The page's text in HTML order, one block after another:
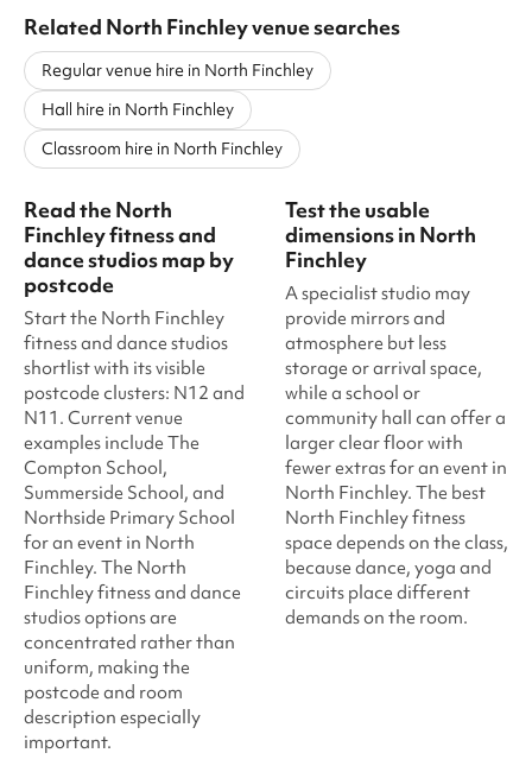
Related North Finchley venue searches
Regular venue hire in North Finchley
Hall hire in North Finchley
Classroom hire in North Finchley
Read the North
Finchley fitness and
dance studios map by
postcode
Start the North Finchley
fitness and dance studios
shortlist with its visible
postcode clusters: N12 and
N11. Current venue
examples include The
Compton School,
Summerside School, and
Northside Primary School
for an event in North
Finchley. The North
Finchley fitness and dance
studios options are
concentrated rather than
uniform, making the
postcode and room
description especially
important.
Test the usable
dimensions in North
Finchley
A specialist studio may
provide mirrors and
atmosphere but less
storage or arrival space,
while a school or
community hall can offer a
larger clear floor with
fewer extras for an event in
North Finchley. The best
North Finchley fitness
space depends on the class,
because dance, yoga and
circuits place different
demands on the room.